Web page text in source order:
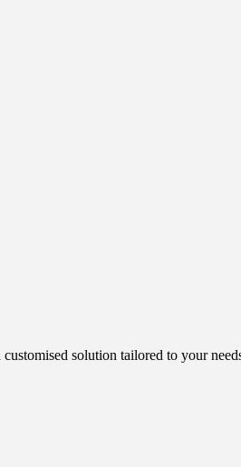
solution tailored to your